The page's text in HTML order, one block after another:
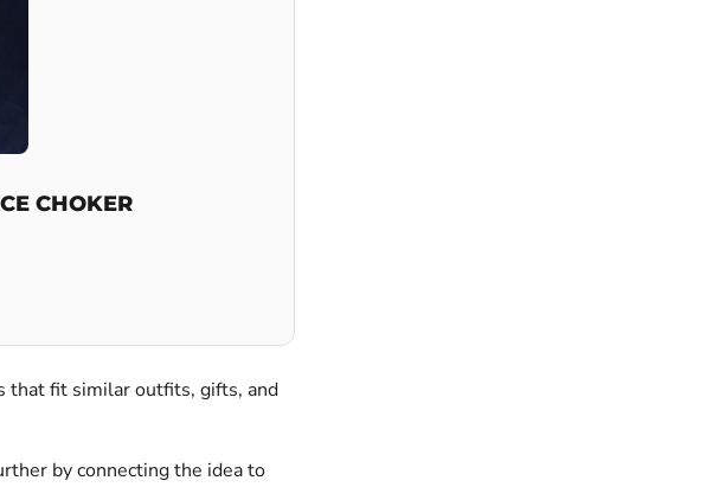
CHOKER
that fit similar outfits, gifts, and
by connecting the idea to